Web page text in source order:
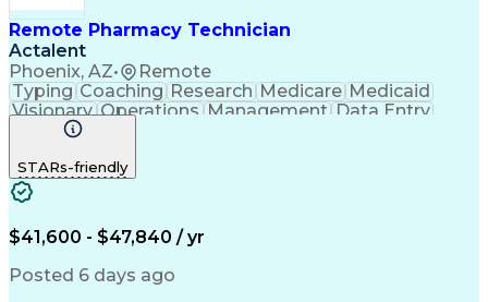
Remote Pharmacy Technician
Actalent
Phoenix, AZ• Remote
Typing Coaching Research Medicare Medicaid
Visionary Operations Management Data Entry
Innovation
Turnaround Time
Microsoft Outlook
Time Off Management
Call Center Experience
Productivity Improvement
Engineering Design Process
Pharmacy Benefit Management
STARs-friendly
$41,600 - $47,840 / yr
Posted 6 days ago